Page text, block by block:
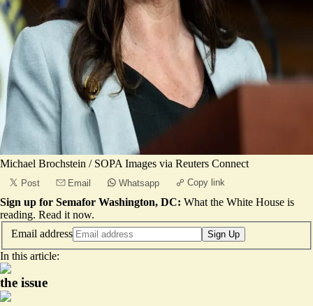
Michael Brochstein / SOPA Images via Reuters Connect
Post Email Whatsapp Copy link
Sign up for Semafor Washington, DC: What the White House is
reading. Read it now.
Email address
Sign Up
In this article:
the issue